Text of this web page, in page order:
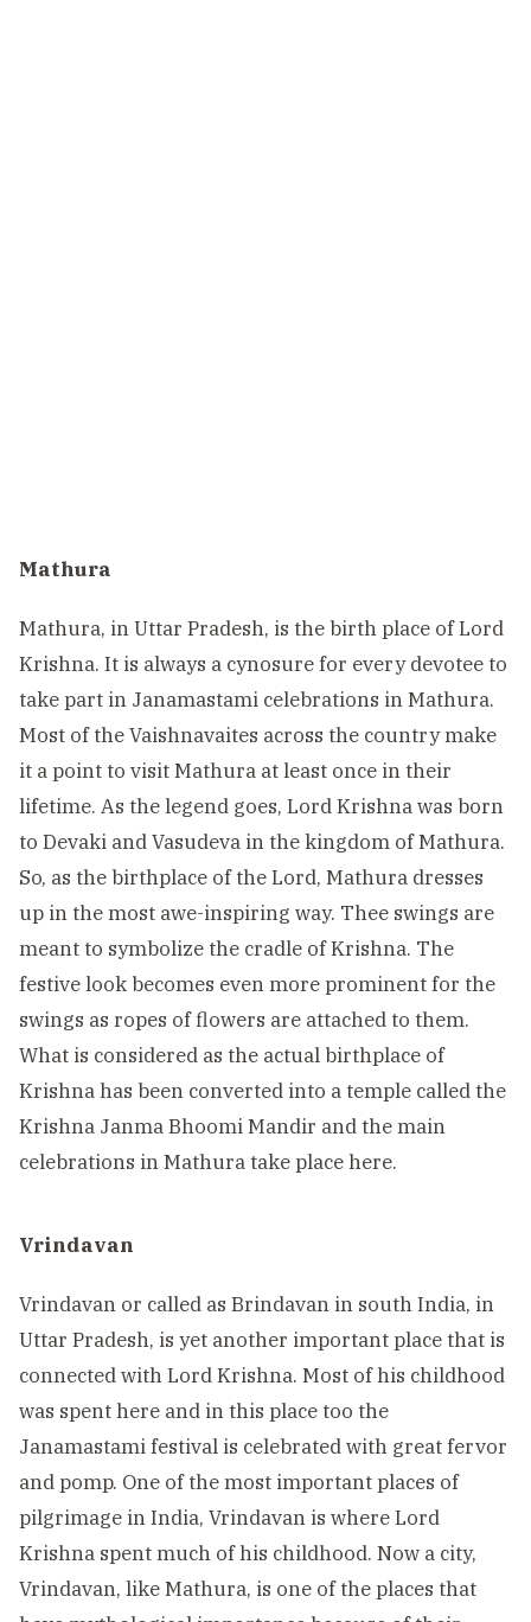
Mathura
Mathura, in Uttar Pradesh, is the birth place of Lord
Krishna. It is always a cynosure for every devotee to
take part in Janamastami celebrations in Mathura.
Most of the Vaishnavaites across the country make
it a point to visit Mathura at least once in their
lifetime. As the legend goes, Lord Krishna was born
to Devaki and Vasudeva in the kingdom of Mathura.
So, as the birthplace of the Lord, Mathura dresses
up in the most awe-inspiring way. Thee swings are
meant to symbolize the cradle of Krishna. The
festive look becomes even more prominent for the
swings as ropes of flowers are attached to them.
What is considered as the actual birthplace of
Krishna has been converted into a temple called the
Krishna Janma Bhoomi Mandir and the main
celebrations in Mathura take place here.
Vrindavan
Vrindavan or called as Brindavan in south India, in
Uttar Pradesh, is yet another important place that is
connected with Lord Krishna. Most of his childhood
was spent here and in this place too the
Janamastami festival is celebrated with great fervor
and pomp. One of the most important places of
pilgrimage in India, Vrindavan is where Lord
Krishna spent much of his childhood. Now a city,
Vrindavan, like Mathura, is one of the places that